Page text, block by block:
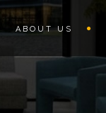
ABOUT US